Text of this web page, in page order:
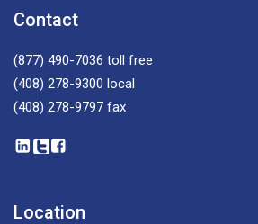
Contact
(877) 490-7036 toll free
(408) 278-9300 local
(408) 278-9797 fax
Location